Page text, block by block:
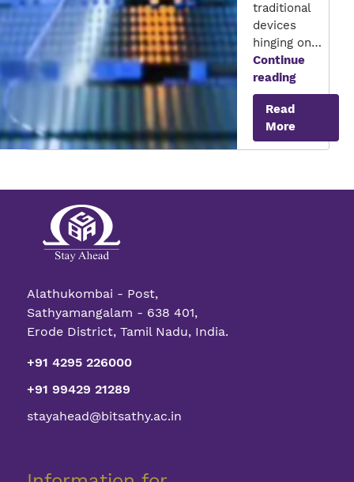
traditional
devices
hinging on…
Continue
readingNext
with
Quantum
Read
More
Alathukombai - Post,
Sathyamangalam - 638 401,
Erode District, Tamil Nadu, India.
+91 4295 226000
+91 99429 21289
stayahead@bitsathy.ac.in